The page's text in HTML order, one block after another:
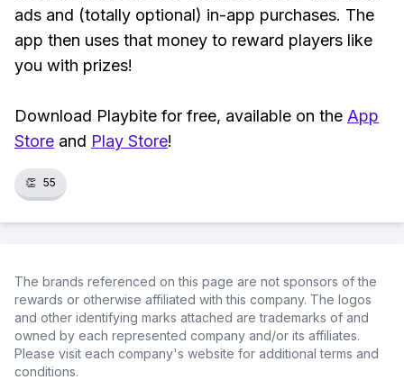
ads and (totally optional) in-app purchases. The
app then uses that money to reward players like
you with prizes!
Download Playbite for free, available on the App
Store and Play Store!
👏 55
The brands referenced on this page are not sponsors of the
rewards or otherwise affiliated with this company. The logos
and other identifying marks attached are trademarks of and
owned by each represented company and/or its affiliates.
Please visit each company's website for additional terms and
conditions.